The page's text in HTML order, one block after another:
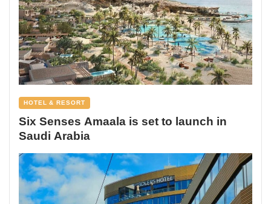
HOTEL & RESORT
Six Senses Amaala is set to launch in
Saudi Arabia